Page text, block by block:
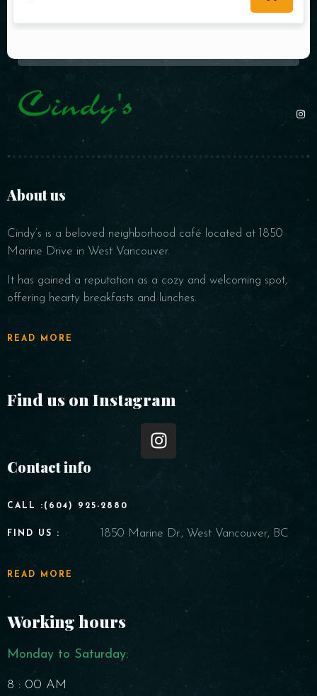
About us
Cindy’s is a beloved neighborhood café located at 1850
Marine Drive in West Vancouver.
It has gained a reputation as a cozy and welcoming spot,
offering hearty breakfasts and lunches.
READ MORE
Find us on Instagram
Contact info
CALL :(604) 925-2880
FIND US : 1850 Marine Dr., West Vancouver, BC
READ MORE
Working hours
Monday to Saturday​:
8 : 00 AM